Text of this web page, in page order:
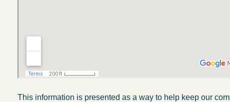
This information is presented as a way to help keep our